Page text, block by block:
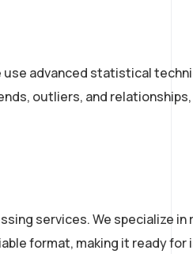
use advanced statistical
outliers, and
services. We specialize
format, making it ready for